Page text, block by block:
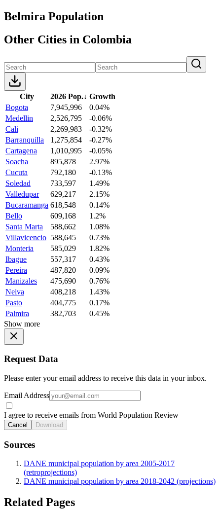
Belmira Population
Other Cities in Colombia
City 2026 Pop.↓ Growth
Bogota
7,945,996
0.04%
Medellin
2,526,795
-0.06%
Cali
2,269,983
-0.32%
Barranquilla
1,275,854
-0.27%
Cartagena
1,010,995
-0.05%
Soacha
895,878
2.97%
Cucuta
792,180
-0.13%
Soledad
733,597
1.49%
Valledupar
629,217
2.15%
Bucaramanga 618,548
0.14%
Bello
609,168
1.2%
Santa Marta
588,662
1.08%
Villavicencio 588,645
0.73%
Monteria
585,029
1.82%
Ibague
557,317
0.43%
Pereira
487,820
0.09%
Manizales
475,690
0.76%
Neiva
408,218
1.43%
Pasto
404,775
0.17%
Palmira
382,703
0.45%
Show more
Request Data
Please enter your email address to receive this data in your inbox.
Email Address
I agree to receive emails from World Population Review
Cancel Download
Sources
DANE municipal population by area 2005-2017
(retroprojections)
DANE municipal population by area 2018-2042 (projections)
Related Pages